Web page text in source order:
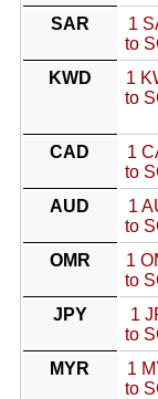
SAR
1
to
KWD
1
to
CAD
1
to
AUD
1
to
OMR
1
to
JPY
1
to
MYR
1
to